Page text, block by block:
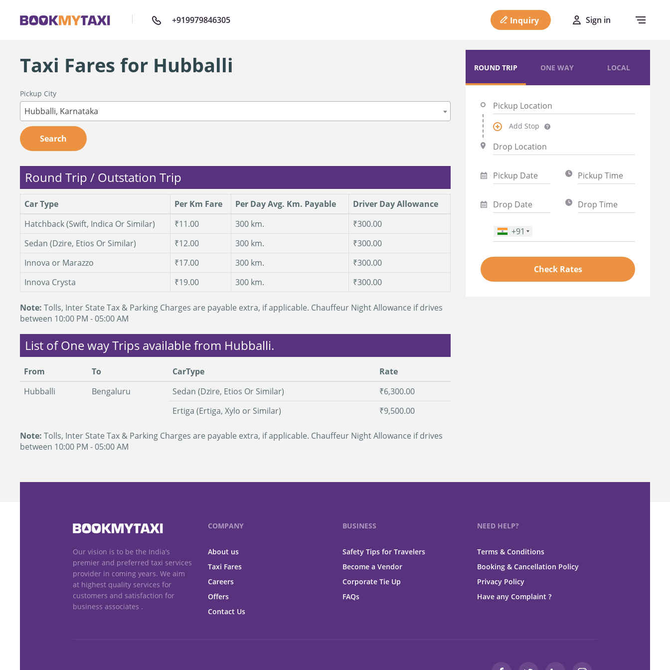
+919979846305 Inquiry Sign in
Taxi Fares for Hubballi
Pickup City
Hubballi, Karnataka
Search
Round Trip / Outstation Trip
Car Type Per Km Fare Per Day Avg. Km. Payable
Driver Day Allowance
Hatchback (Swift, Indica Or Similar)
₹11.00 300 km.
₹300.00
Sedan (Dzire, Etios Or Similar)
₹12.00 300 km.
₹300.00
Innova or Marazzo
₹17.00 300 km.
₹300.00
Innova Crysta
₹19.00 300 km. ₹300.00
Note: Tolls, Inter State Tax & Parking Charges are payable extra, if applicable. Chauffeur Night Allowance if drives
between 10:00 PM - 05:00 AM
List of One way Trips available from Hubballi.
From To CarType
Rate
Hubballi
Bengaluru Sedan (Dzire, Etios Or Similar)
₹6,300.00
Ertiga (Ertiga, Xylo or Similar)
₹9,500.00
Note: Tolls, Inter State Tax & Parking Charges are payable extra, if applicable. Chauffeur Night Allowance if drives
between 10:00 PM - 05:00 AM
ROUND TRIP ONE WAY LOCAL
Add Stop
Phone Number
+91
Check Rates
Our vision is to be the India’s
premier and preferred taxi services
provider in coming years. We aim
at highest quality services for
customers and satisfaction for
business associates .
COMPANY
About us
Taxi Fares
Careers
Offers
Contact Us
BUSINESS
Safety Tips for Travelers
Become a Vendor
Corporate Tie Up
FAQs
NEED HELP?
Terms & Conditions
Booking & Cancellation Policy
Privacy Policy
Have any Complaint ?